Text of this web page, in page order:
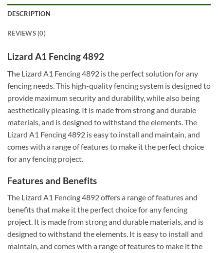
DESCRIPTION
REVIEWS (0)
Lizard A1 Fencing 4892
The Lizard A1 Fencing 4892 is the perfect solution for any
fencing needs. This high-quality fencing system is designed to
provide maximum security and durability, while also being
aesthetically pleasing. It is made from strong and durable
materials, and is designed to withstand the elements. The
Lizard A1 Fencing 4892 is easy to install and maintain, and
comes with a range of features to make it the perfect choice
for any fencing project.
Features and Benefits
The Lizard A1 Fencing 4892 offers a range of features and
benefits that make it the perfect choice for any fencing
project. It is made from strong and durable materials, and is
designed to withstand the elements. It is easy to install and
maintain, and comes with a range of features to make it the